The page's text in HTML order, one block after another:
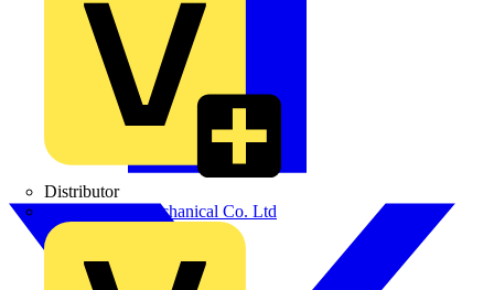
Distributor
BPX Electro Mechanical Co. Ltd